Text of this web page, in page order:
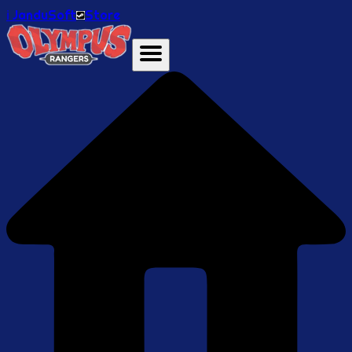
ℹ️ JanduSoft Store